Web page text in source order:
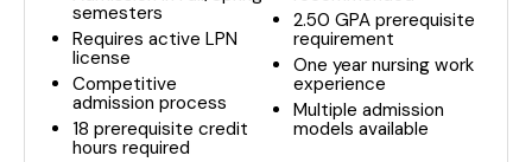
semesters
Requires active LPN
license
Competitive
admission process
18 prerequisite credit
hours required
2.50 GPA prerequisite
requirement
One year nursing work
experience
Multiple admission
models available